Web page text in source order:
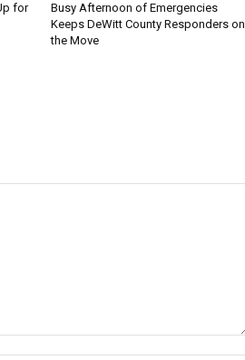
for
Busy Afternoon of Emergencies
Keeps DeWitt County Responders on
the Move